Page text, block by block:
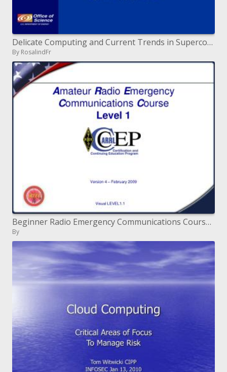
Delicate Computing and Current Trends in Supercomputing Horst D. Simon Director, NERSC Center Division, LBNL Berkeley,
By RosalindFr
Beginner Radio Emergency Communications Course Level 1
By